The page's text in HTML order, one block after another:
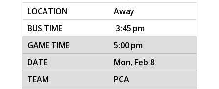
Away
3:45 pm
5:00 pm
Mon, Feb 8
PCA